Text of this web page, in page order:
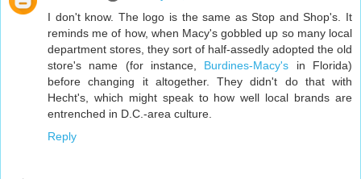
I don't know. The logo is the same as Stop and Shop's. It
reminds me of how, when Macy's gobbled up so many local
department stores, they sort of half-assedly adopted the old
store's name (for instance, Burdines-Macy's in Florida)
before changing it altogether. They didn't do that with
Hecht's, which might speak to how well local brands are
entrenched in D.C.-area culture.
Reply